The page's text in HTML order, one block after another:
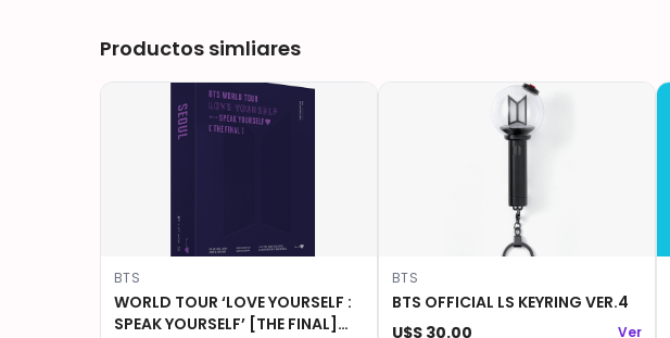
Productos simliares
BTS
WORLD TOUR ‘LOVE YOURSELF :
SPEAK YOURSELF’ [THE FINAL]
BTS
BTS OFFICIAL LS KEYRING VER.4
U$S 30.00
Ver